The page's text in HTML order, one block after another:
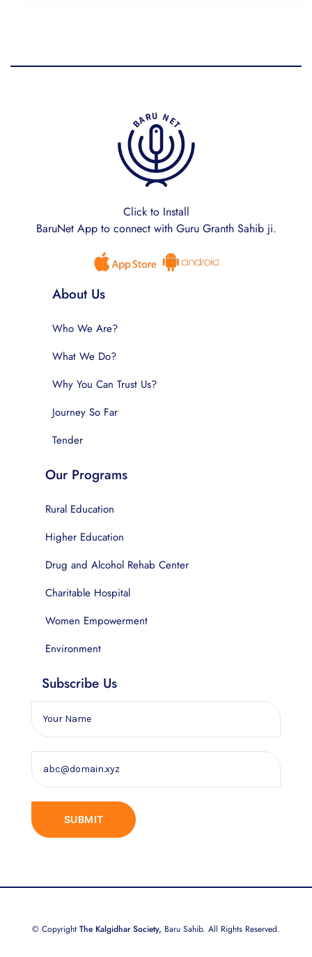
Click to Install
BaruNet App to connect with Guru Granth Sahib ji.
About Us
Who We Are?
What We Do?
Why You Can Trust Us?
Journey So Far
Tender
Our Programs
Rural Education
Higher Education
Drug and Alcohol Rehab Center
Charitable Hospital
Women Empowerment
Environment
Subscribe Us
© Copyright The Kalgidhar Society, Baru Sahib. All Rights Reserved.